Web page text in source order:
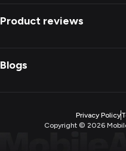
Product reviews
Blogs
Privacy Policy
Copyright © 2026